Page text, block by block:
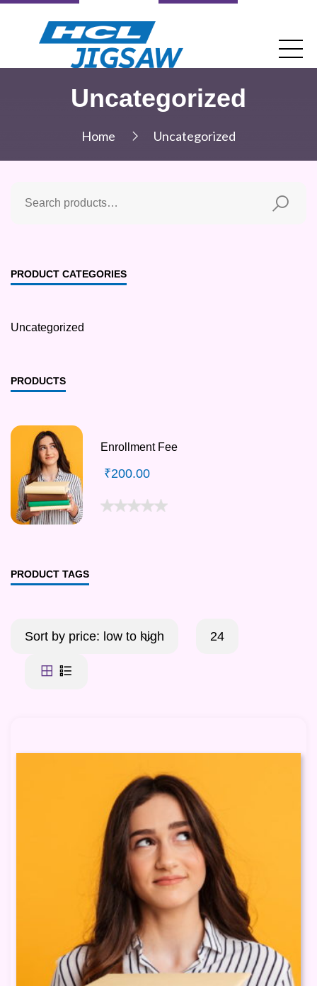
Uncategorized
Home Uncategorized
PRODUCT CATEGORIES
Uncategorized
PRODUCTS
Enrollment Fee
₹200.00
PRODUCT TAGS
Sort by price: low to high 24